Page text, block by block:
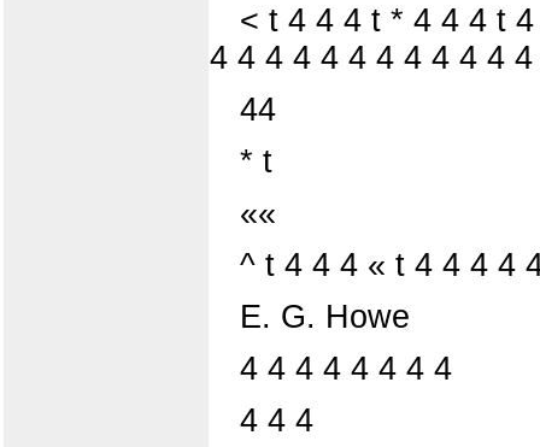
< t 4 4 4 t * 4 4 4 t
4 4 4 4 4 4 4 4 4 4 4
44
* t
««
^ t 4 4 4 « t 4 4 4 4
E. G. Howe
4 4 4 4 4 4 4 4
4 4 4